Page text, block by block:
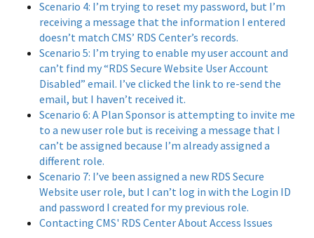
Scenario 4: I’m trying to reset my password, but I’m
receiving a message that the information I entered
doesn’t match CMS’ RDS Center’s records.
Scenario 5: I’m trying to enable my user account and
can’t find my “RDS Secure Website User Account
Disabled” email. I’ve clicked the link to re-send the
email, but I haven’t received it.
Scenario 6: A Plan Sponsor is attempting to invite me
to a new user role but is receiving a message that I
can’t be assigned because I’m already assigned a
different role.
Scenario 7: I’ve been assigned a new RDS Secure
Website user role, but I can’t log in with the Login ID
and password I created for my previous role.
Contacting CMS' RDS Center About Access Issues